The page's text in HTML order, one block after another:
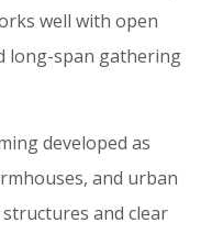
well with open
long-span gathering
developed as
and urban
and clear